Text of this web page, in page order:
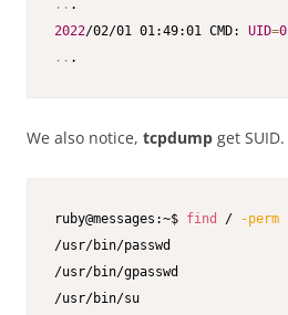
..
2022/02/01 01:49:01 CMD: UID=0
.. .
We also notice, tcpdump get SUID.
ruby@messages:~$ find / -perm
/usr/bin/passwd
/usr/bin/gpasswd
/usr/bin/su